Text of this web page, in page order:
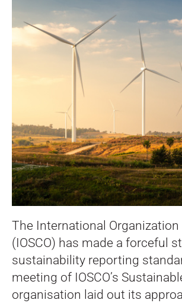
The International
(IOSCO) has made a forceful
sustainability reporting
meeting of IOSCO’s
organisation laid out its